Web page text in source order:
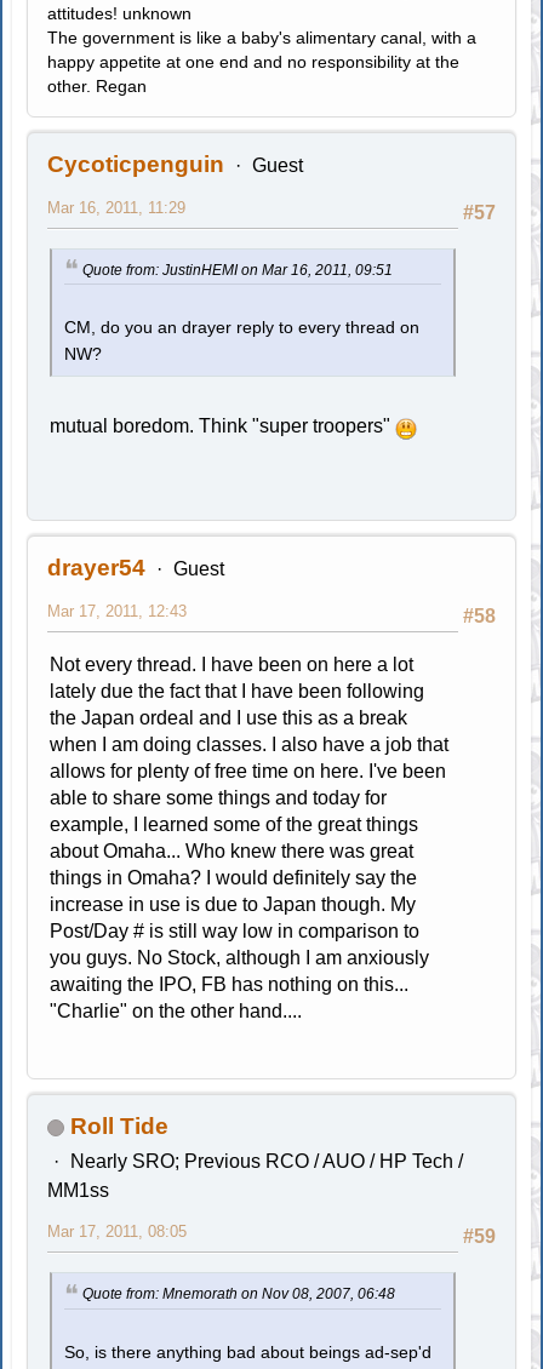
attitudes! unknown
The government is like a baby's alimentary canal, with a
happy appetite at one end and no responsibility at the
other. Regan
Cycoticpenguin Guest
#57
Mar 16, 2011, 11:29
Quote from: JustinHEMI on Mar 16, 2011, 09:51
CM, do you an drayer reply to every thread on
NW?
mutual boredom. Think "super troopers"
drayer54 Guest
#58
Mar 17, 2011, 12:43
Not every thread. I have been on here a lot
lately due the fact that I have been following
the Japan ordeal and I use this as a break
when I am doing classes. I also have a job that
allows for plenty of free time on here. I've been
able to share some things and today for
example, I learned some of the great things
about Omaha... Who knew there was great
things in Omaha? I would definitely say the
increase in use is due to Japan though. My
Post/Day # is still way low in comparison to
you guys. No Stock, although I am anxiously
awaiting the IPO, FB has nothing on this...
"Charlie" on the other hand....
Roll Tide
Nearly SRO; Previous RCO / AUO / HP Tech /
MM1ss
#59
Mar 17, 2011, 08:05
Quote from: Mnemorath on Nov 08, 2007, 06:48
So, is there anything bad about beings ad-sep'd